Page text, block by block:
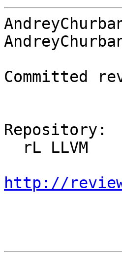
Committed
Repository:
http://